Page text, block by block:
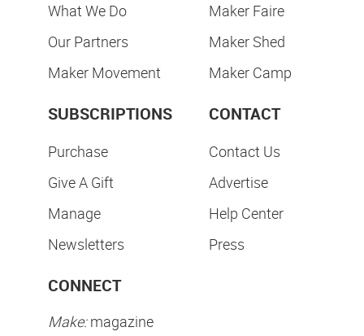
What We Do
Our Partners
Maker Movement
Maker Faire
Maker Shed
Maker Camp
SUBSCRIPTIONS
Purchase
Give A Gift
Manage
Newsletters
CONTACT
Contact Us
Advertise
Help Center
Press
CONNECT
Make:magazine